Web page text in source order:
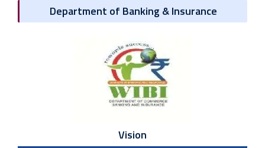
Department of Banking & Insurance
Vision